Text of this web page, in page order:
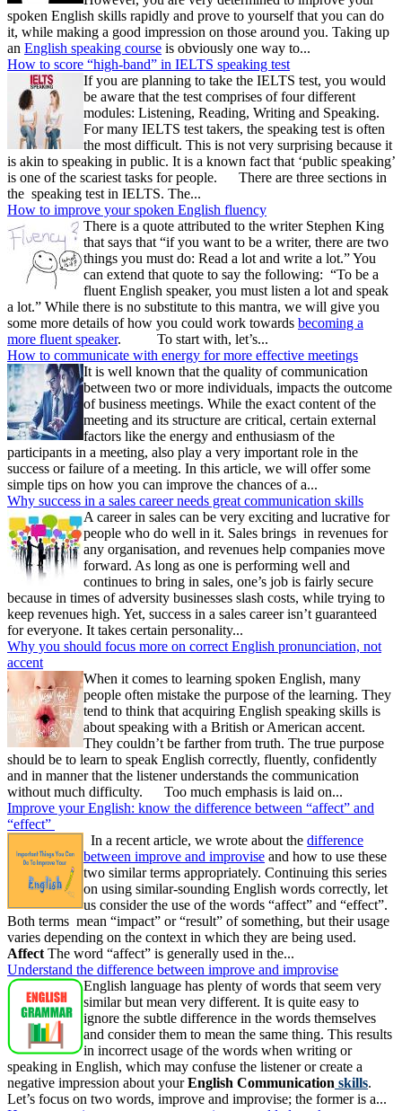
spoken English skills rapidly and prove to yourself that you can do
it, while making a good impression on those around you. Taking up
an English speaking course is obviously one way to...
How to score “high-band” in IELTS speaking test
If you are planning to take the IELTS test, you would
be aware that the test comprises of four different
modules: Listening, Reading, Writing and Speaking.
For many IELTS test takers, the speaking test is often
the most difficult. This is not very surprising because it
is akin to speaking in public. It is a known fact that ‘public speaking’
is one of the scariest tasks for people. There are three sections in
the speaking test in IELTS. The...
How to improve your spoken English fluency
There is a quote attributed to the writer Stephen King
that says that “if you want to be a writer, there are two
things you must do: Read a lot and write a lot.” You
can extend that quote to say the following: “To be a
fluent English speaker, you must listen a lot and speak
a lot.” While there is no substitute to this mantra, we will give you
some more details of how you could work towards becoming a
more fluent speaker. To start with, let’s...
How to communicate with energy for more effective meetings
It is well known that the quality of communication
between two or more individuals, impacts the outcome
of business meetings. While the exact content of the
meeting and its structure are critical, certain external
factors like the energy and enthusiasm of the
participants in a meeting, also play a very important role in the
success or failure of a meeting. In this article, we will offer some
simple tips on how you can improve the chances of a...
Why success in a sales career needs great communication skills
A career in sales can be very exciting and lucrative for
people who do well in it. Sales brings in revenues for
any organisation, and revenues help companies move
forward. As long as one is performing well and
continues to bring in sales, one’s job is fairly secure
because in times of adversity businesses slash costs, while trying to
keep revenues high. Yet, success in a sales career isn’t guaranteed
for everyone. It takes certain personality...
Why you should focus more on correct English pronunciation, not
accent
When it comes to learning spoken English, many
people often mistake the purpose of the learning. They
tend to think that acquiring English speaking skills is
about speaking with a British or American accent.
They couldn’t be farther from truth. The true purpose
should be to learn to speak English correctly, fluently, confidently
and in manner that the listener understands the communication
without much difficulty. Too much emphasis is laid on...
Improve your English: know the difference between “affect” and
“effect”
In a recent article, we wrote about the difference
between improve and improvise and how to use these
two similar terms appropriately. Continuing this series
on using similar-sounding English words correctly, let
us consider the use of the words “affect” and “effect”.
Both terms mean “impact” or “result” of something, but their usage
varies depending on the context in which they are being used.
Affect The word “affect” is generally used in the...
Understand the difference between improve and improvise
English language has plenty of words that seem very
similar but mean very different. It is quite easy to
ignore the subtle difference in the words themselves
and consider them to mean the same thing. This results
in incorrect usage of the words when writing or
speaking in English, which may confuse the listener or create a
negative impression about yourEnglish Communication skills.
Let’s focus on two words, improve and improvise; the former is a...